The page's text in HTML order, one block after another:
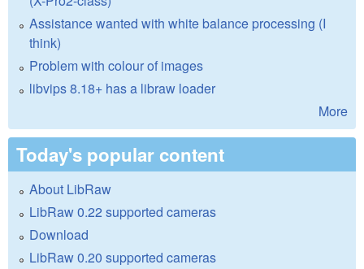
Assistance wanted with white balance processing (I
think)
Problem with colour of images
libvips 8.18+ has a libraw loader
More
Today's popular content
About LibRaw
LibRaw 0.22 supported cameras
Download
LibRaw 0.20 supported cameras